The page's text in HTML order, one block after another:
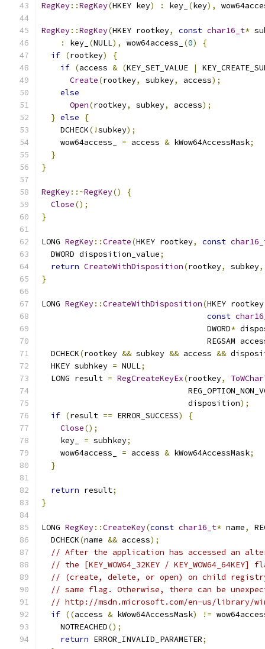
RegKey::RegKey(HKEY key) : key_ (key),
RegKey::RegKey(HKEY rootkey, const char16_t*
:
key_ (NULL), wow64access_ (0)
{
if (rootkey)
{
if (access & (KEY_SET_VALUE |
Create(rootkey, subkey, access);
else
Open(rootkey, subkey, access);
} else
{
    DCHECK
(!subkey);
    wow64access_
= access & kWow64AccessMask;
}
}
RegKey::~RegKey()
{
Close();
}
LONG RegKey::Create(HKEY rootkey, const
  DWORD disposition_value
;
return CreateWithDisposition(rootkey, subkey,
}
LONG RegKey::CreateWithDisposition(HKEY rootkey
const
                                   DWORD
*
REGSAM
  DCHECK
(rootkey && subkey && access &&
  HKEY subhkey
= NULL;
  LONG result
= RegCreateKeyEx(rootkey,
                               disposition
);
if (result == ERROR_SUCCESS)
{
Close();
    key_
= subhkey;
    wow64access_
= access & kWow64AccessMask;
}
return result;
}
LONG RegKey::CreateKey(const char16_t* name,
  DCHECK
(name && access);
// After the application has accessed an
// the [KEY_WOW64_32KEY /
// (create, delete, or open) on child
// same flag. Otherwise, there can be
// http://msdn.microsoft.com/en-us/library/
if ((access & kWow64AccessMask) !=
    NOTREACHED
();
return ERROR_INVALID_PARAMETER;